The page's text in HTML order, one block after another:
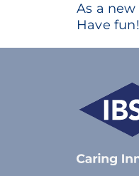
As a
Have fun!